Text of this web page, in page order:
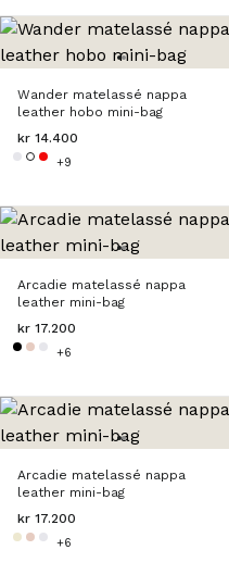
Wander matelassé nappa
leather hobo mini-bag
kr 14.400
+9
Arcadie matelassé nappa
leather mini-bag
kr 17.200
+6
Arcadie matelassé nappa
leather mini-bag
kr 17.200
+6